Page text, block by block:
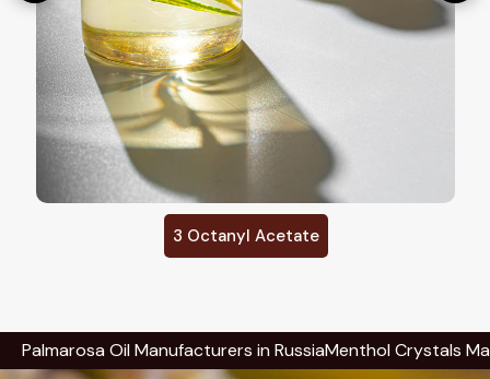
3 Octanyl Acetate
Oil Manufacturers in RussiaMenthol Crystals